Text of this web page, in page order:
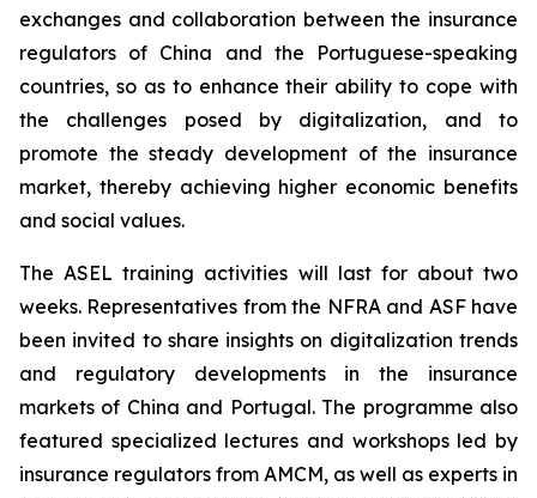
exchanges and collaboration between the insurance
regulators of China and the Portuguese-speaking
countries, so as to enhance their ability to cope with
the challenges posed by digitalization, and to
promote the steady development of the insurance
market, thereby achieving higher economic benefits
and social values.
The ASEL training activities will last for about two
weeks. Representatives from the NFRA and ASF have
been invited to share insights on digitalization trends
and regulatory developments in the insurance
markets of China and Portugal. The programme also
featured specialized lectures and workshops led by
insurance regulators from AMCM, as well as experts in